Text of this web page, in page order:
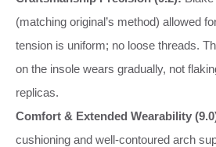
(matching original’s method) allowed
tension is uniform; no loose threads.
on the insole wears gradually, not
replicas.
Comfort & Extended Wearability
cushioning and well‑contoured arch